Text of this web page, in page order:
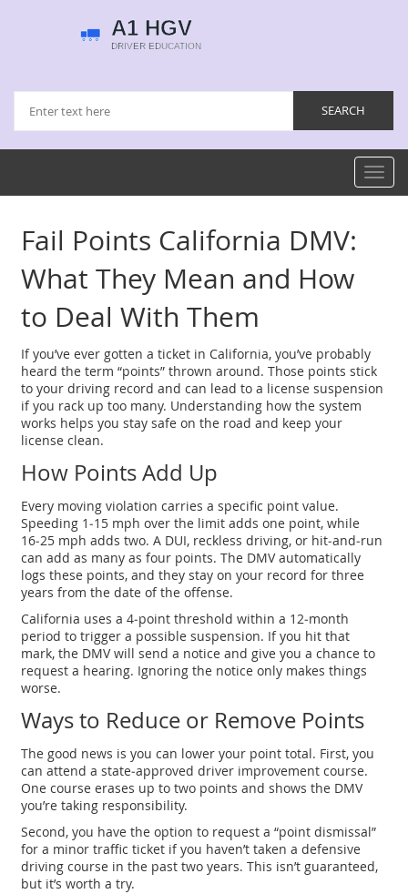
Fail Points California DMV:
What They Mean and How
to Deal With Them
If you’ve ever gotten a ticket in California, you’ve probably
heard the term “points” thrown around. Those points stick
to your driving record and can lead to a license suspension
if you rack up too many. Understanding how the system
works helps you stay safe on the road and keep your
license clean.
How Points Add Up
Every moving violation carries a specific point value.
Speeding 1‑15 mph over the limit adds one point, while
16‑25 mph adds two. A DUI, reckless driving, or hit‑and‑run
can add as many as four points. The DMV automatically
logs these points, and they stay on your record for three
years from the date of the offense.
California uses a 4‑point threshold within a 12‑month
period to trigger a possible suspension. If you hit that
mark, the DMV will send a notice and give you a chance to
request a hearing. Ignoring the notice only makes things
worse.
Ways to Reduce or Remove Points
The good news is you can lower your point total. First, you
can attend a state‑approved driver improvement course.
One course erases up to two points and shows the DMV
you’re taking responsibility.
Second, you have the option to request a “point dismissal”
for a minor traffic ticket if you haven’t taken a defensive
driving course in the past two years. This isn’t guaranteed,
but it’s worth a try.